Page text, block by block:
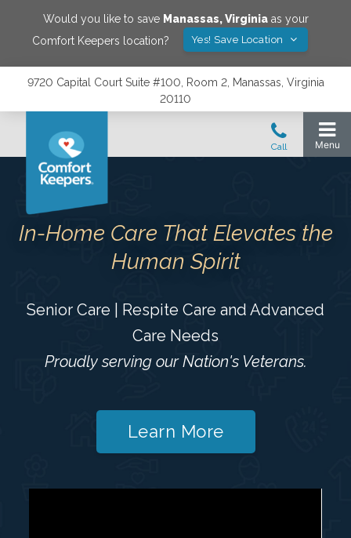
Would you like to save Manassas,Virginiaas your
Comfort Keepers location?
Yes! Save Location
9720 Capital Court Suite #100, Room 2, Manassas, Virginia
20110
In-Home Care That Elevates the
Human Spirit
Senior Care | Respite Care and Advanced
Care Needs
Proudly serving our Nation's Veterans.
Learn More